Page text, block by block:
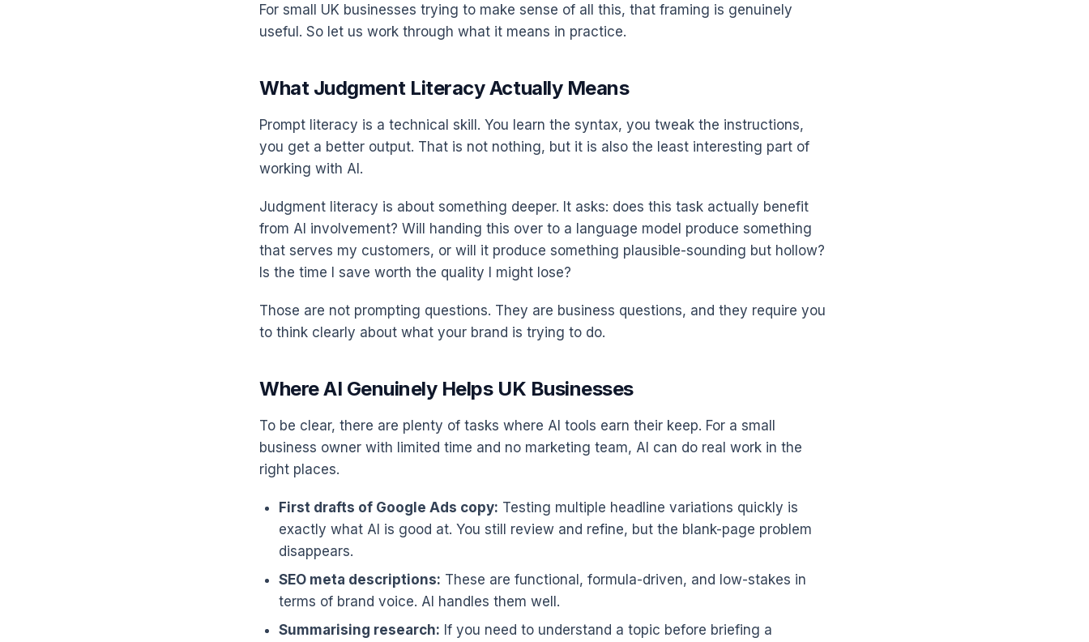
For small UK businesses trying to make sense of all this, that framing is genuinely
useful. So let us work through what it means in practice.
What Judgment Literacy Actually Means
Prompt literacy is a technical skill. You learn the syntax, you tweak the instructions,
you get a better output. That is not nothing, but it is also the least interesting part of
working with AI.
Judgment literacy is about something deeper. It asks: does this task actually benefit
from AI involvement? Will handing this over to a language model produce something
that serves my customers, or will it produce something plausible-sounding but hollow?
Is the time I save worth the quality I might lose?
Those are not prompting questions. They are business questions, and they require you
to think clearly about what your brand is trying to do.
Where AI Genuinely Helps UK Businesses
To be clear, there are plenty of tasks where AI tools earn their keep. For a small
business owner with limited time and no marketing team, AI can do real work in the
right places.
First drafts of Google Ads copy: Testing multiple headline variations quickly is
exactly what AI is good at. You still review and refine, but the blank-page problem
disappears.
SEO meta descriptions: These are functional, formula-driven, and low-stakes in
terms of brand voice. AI handles them well.
Summarising research: If you need to understand a topic before briefing a